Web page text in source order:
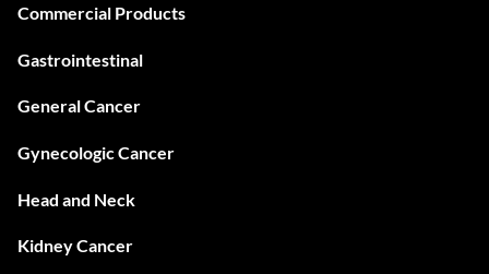
Commercial Products
Gastrointestinal
General Cancer
Gynecologic Cancer
Head and Neck
Kidney Cancer